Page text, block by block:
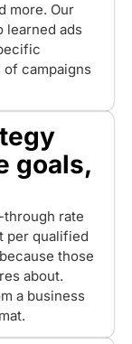
more. Our
learned ads
campaigns
goals,
rate
per qualified
those
about.
a business